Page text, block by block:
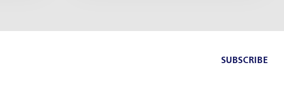
SUBSCRIBE